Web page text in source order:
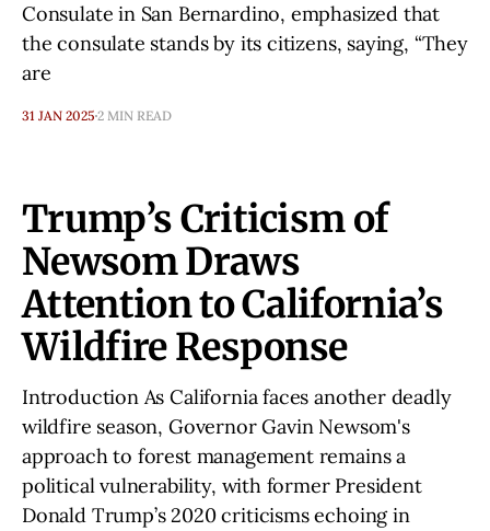
Consulate in San Bernardino, emphasized that
the consulate stands by its citizens, saying, “They
are
31 JAN 2025 2 MIN READ
Trump’s Criticism of
Newsom Draws
Attention to California’s
Wildfire Response
Introduction As California faces another deadly
wildfire season, Governor Gavin Newsom's
approach to forest management remains a
political vulnerability, with former President
Donald Trump’s 2020 criticisms echoing in